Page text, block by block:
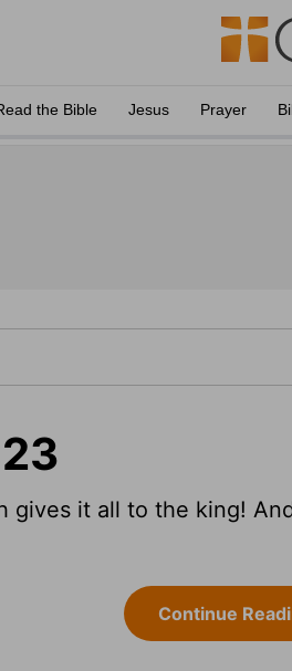
the Bible Jesus Prayer
gives it all to the king!
Continue